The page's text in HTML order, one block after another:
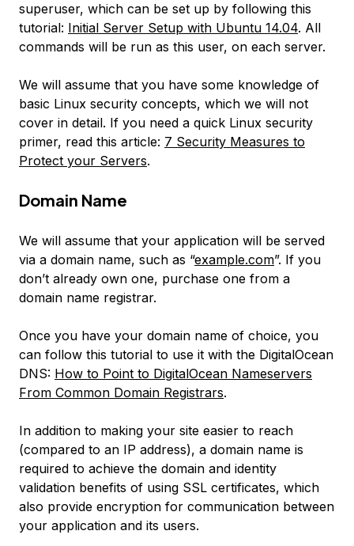
superuser, which can be set up by following this
tutorial: Initial Server Setup with Ubuntu 14.04. All
commands will be run as this user, on each server.
We will assume that you have some knowledge of
basic Linux security concepts, which we will not
cover in detail. If you need a quick Linux security
primer, read this article: 7 Security Measures to
Protect your Servers.
Domain Name
We will assume that your application will be served
via a domain name, such as “example.com”. If you
don’t already own one, purchase one from a
domain name registrar.
Once you have your domain name of choice, you
can follow this tutorial to use it with the DigitalOcean
DNS: How to Point to DigitalOcean Nameservers
From Common Domain Registrars.
In addition to making your site easier to reach
(compared to an IP address), a domain name is
required to achieve the domain and identity
validation benefits of using SSL certificates, which
also provide encryption for communication between
your application and its users.